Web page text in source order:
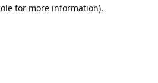
for more information).